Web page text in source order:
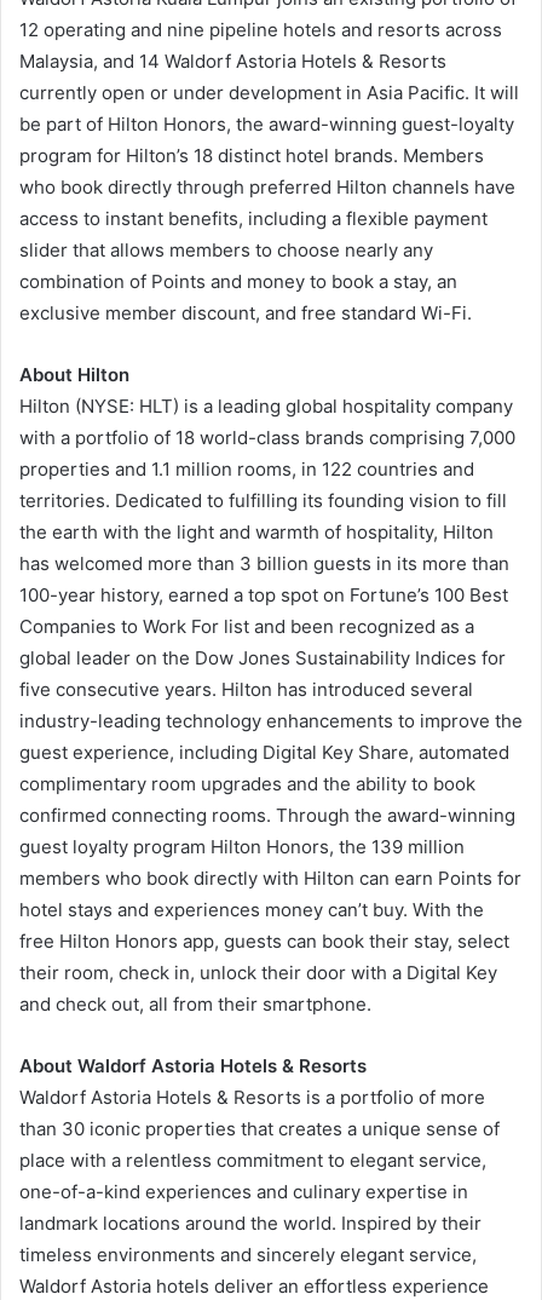
12 operating and nine pipeline hotels and resorts across
Malaysia, and 14 Waldorf Astoria Hotels & Resorts
currently open or under development in Asia Pacific. It will
be part of Hilton Honors, the award-winning guest-loyalty
program for Hilton’s 18 distinct hotel brands. Members
who book directly through preferred Hilton channels have
access to instant benefits, including a flexible payment
slider that allows members to choose nearly any
combination of Points and money to book a stay, an
exclusive member discount, and free standard Wi-Fi.
About Hilton
Hilton (NYSE: HLT) is a leading global hospitality company
with a portfolio of 18 world-class brands comprising 7,000
properties and 1.1 million rooms, in 122 countries and
territories. Dedicated to fulfilling its founding vision to fill
the earth with the light and warmth of hospitality, Hilton
has welcomed more than 3 billion guests in its more than
100-year history, earned a top spot on Fortune’s 100 Best
Companies to Work For list and been recognized as a
global leader on the Dow Jones Sustainability Indices for
five consecutive years. Hilton has introduced several
industry-leading technology enhancements to improve the
guest experience, including Digital Key Share, automated
complimentary room upgrades and the ability to book
confirmed connecting rooms. Through the award-winning
guest loyalty program Hilton Honors, the 139 million
members who book directly with Hilton can earn Points for
hotel stays and experiences money can’t buy. With the
free Hilton Honors app, guests can book their stay, select
their room, check in, unlock their door with a Digital Key
and check out, all from their smartphone.
About Waldorf Astoria Hotels & Resorts
Waldorf Astoria Hotels & Resorts is a portfolio of more
than 30 iconic properties that creates a unique sense of
place with a relentless commitment to elegant service,
one-of-a-kind experiences and culinary expertise in
landmark locations around the world. Inspired by their
timeless environments and sincerely elegant service,
Waldorf Astoria hotels deliver an effortless experience